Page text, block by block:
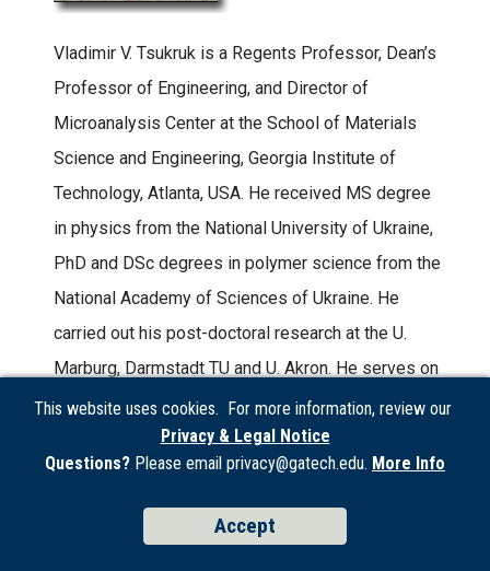
This website uses cookies. For more information, review our
Privacy & Legal Notice
Questions? Please email privacy@gatech.edu. More Info
Accept
Vladimir V. Tsukruk is a Regents Professor, Dean’s
Professor of Engineering, and Director of
Microanalysis Center at the School of Materials
Science and Engineering, Georgia Institute of
Technology, Atlanta, USA. He received MS degree
in physics from the National University of Ukraine,
PhD and DSc degrees in polymer science from the
National Academy of Sciences of Ukraine. He
carried out his post-doctoral research at the U.
Marburg, Darmstadt TU and U. Akron. He serves on
the Editorial Advisory Boards of five professional
journals and as an Associate Editor at ACS Applied
Materials and Interfaces. He has co-authored more
than 480 refereed articles in archival journals and
five books. He has organized ten professional